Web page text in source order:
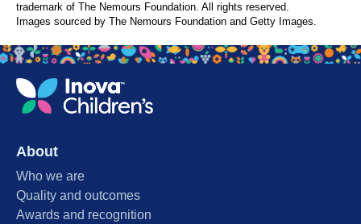
trademark of The Nemours Foundation. All rights reserved.
Images sourced by The Nemours Foundation and Getty Images.
About
Who we are
Quality and outcomes
Awards and recognition